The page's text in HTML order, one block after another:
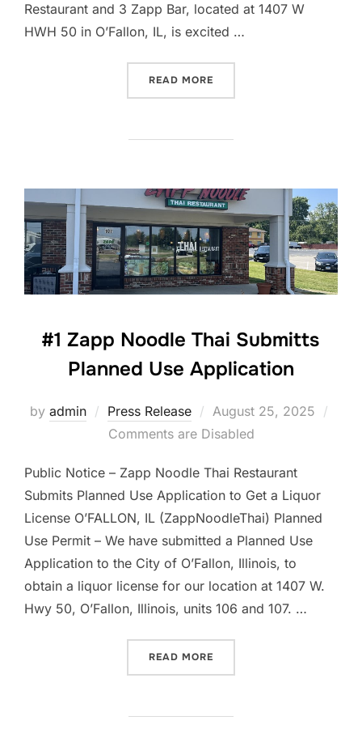
Restaurant and 3 Zapp Bar, located at 1407 W
HWH 50 in O’Fallon, IL, is excited …
READ MORE
#1 Zapp Noodle Thai Submitts
Planned Use Application
by admin Press Release
Posted
on
August 25, 2025
Comments are Disabled
Public Notice – Zapp Noodle Thai Restaurant
Submits Planned Use Application to Get a Liquor
License O’FALLON, IL (ZappNoodleThai) Planned
Use Permit – We have submitted a Planned Use
Application to the City of O’Fallon, Illinois, to
obtain a liquor license for our location at 1407 W.
Hwy 50, O’Fallon, Illinois, units 106 and 107. …
READ MORE